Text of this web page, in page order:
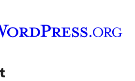
channel
Visit our Tumblr account